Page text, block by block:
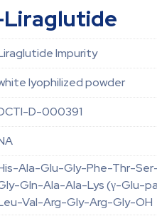
Impurity
lyophilized powder
D-000391
Ala-Glu-Gly-Phe-Thr-
Gln-Ala-Ala-Lys (γ-Glu-
Val-Arg-Gly-Arg-Gly-OH